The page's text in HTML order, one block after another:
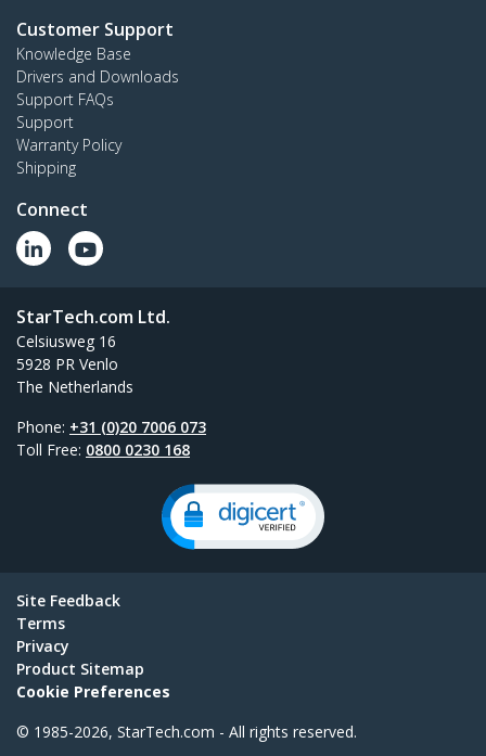
Customer Support
Knowledge Base
Drivers and Downloads
Support FAQs
Support
Warranty Policy
Shipping
Connect
StarTech.com Ltd.
Celsiusweg 16
5928 PR Venlo
The Netherlands
Phone: +31 (0)20 7006 073
Toll Free: 0800 0230 168
Site Feedback
Terms
Privacy
Product Sitemap
Cookie Preferences
© 1985-2026, StarTech.com - All rights reserved.